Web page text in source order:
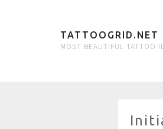
TATTOOGRID.NET
MOST BEAUTIFUL TATTOO